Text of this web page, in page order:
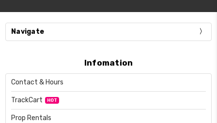
Navigate
Infomation
Contact & Hours
TrackCart HOT
Prop Rentals